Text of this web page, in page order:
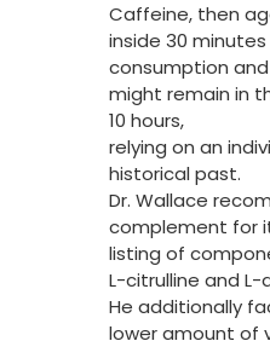
Caffeine, then
inside 30
consumption and
might remain in
10 hours,
relying on an
historical past.
Dr. Wallace
complement for
listing of
L-citrulline and L-
He additionally
lower amount of